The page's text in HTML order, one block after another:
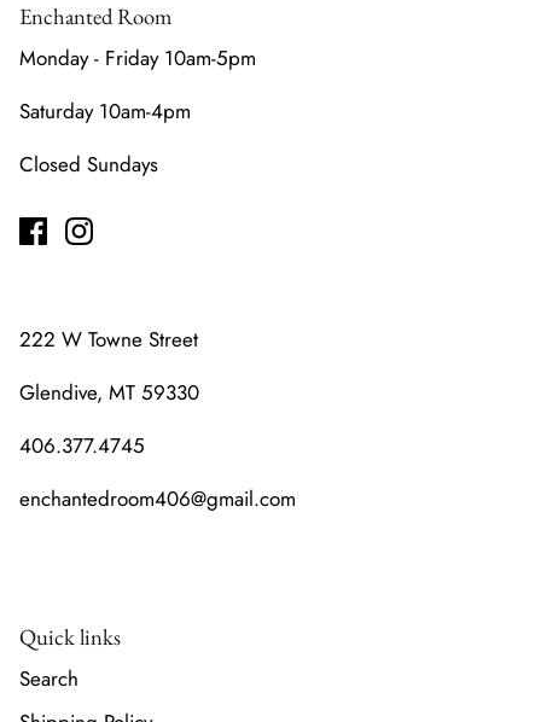
Enchanted Room
Monday - Friday 10am-5pm
Saturday 10am-4pm
Closed Sundays
222 W Towne Street
Glendive, MT 59330
406.377.4745
enchantedroom406@gmail.com
Quick links
Search